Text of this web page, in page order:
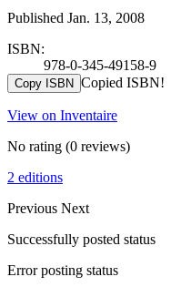
Published Jan. 13, 2008
ISBN:
978-0-345-49158-9
Copy ISBN Copied ISBN!
View on Inventaire
No rating (0 reviews)
2 editions
Previous Next
Successfully posted status
Error posting status